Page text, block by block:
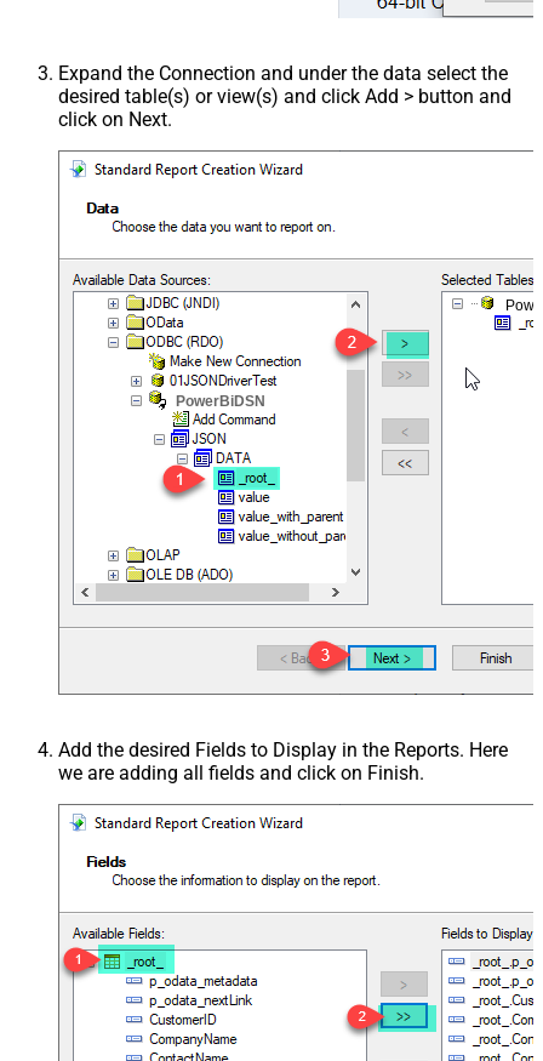
Expand the Connection and under the data select the
desired table(s) or view(s) and click Add > button and
click on Next.
PowerBiDSN
Add the desired Fields to Display in the Reports. Here
we are adding all fields and click on Finish.